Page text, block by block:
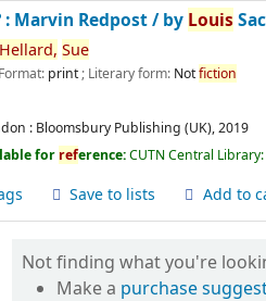
: Marvin Redpost /by Louis
Hellard, Sue
print; Literary form: Notfiction
: Bloomsbury Publishing (UK),2019
for reference:CUTN Central
Save to lists Add to
Not finding what you're
Make a purchase